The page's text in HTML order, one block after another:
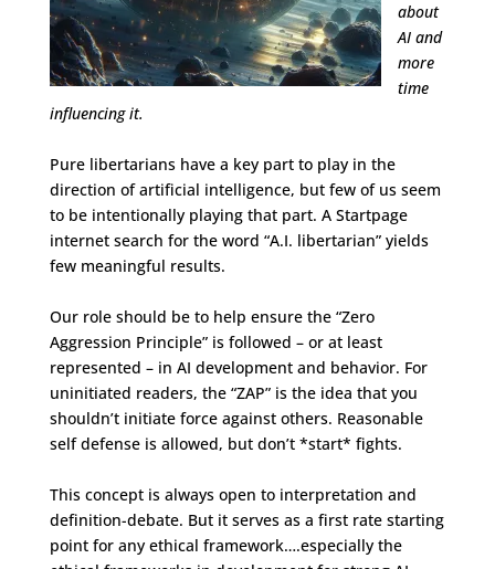
about
AI and
more
time
influencing it.
Pure libertarians have a key part to play in the
direction of artificial intelligence, but few of us seem
to be intentionally playing that part. A Startpage
internet search for the word “A.I. libertarian” yields
few meaningful results.
Our role should be to help ensure the “Zero
Aggression Principle” is followed – or at least
represented – in AI development and behavior. For
uninitiated readers, the “ZAP” is the idea that you
shouldn’t initiate force against others. Reasonable
self defense is allowed, but don’t *start* fights.
This concept is always open to interpretation and
definition-debate. But it serves as a first rate starting
point for any ethical framework….especially the